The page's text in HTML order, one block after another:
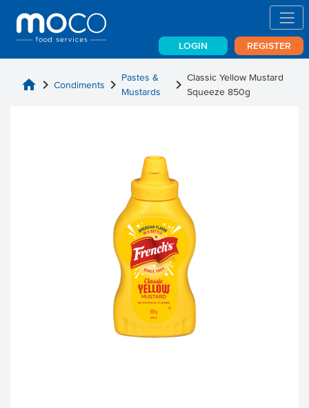
LOGIN REGISTER
home chevron_right Condiments chevron_right Pastes &
Mustards
chevron_right Classic Yellow Mustard
Squeeze 850g